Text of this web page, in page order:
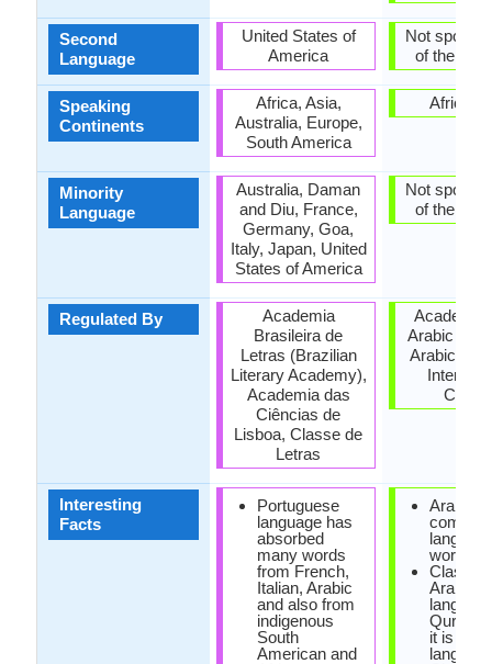
Second
Language
Speaking
Continents
Minority
Language
Regulated By
Interesting
Facts
United States of
America
Africa, Asia,
Australia, Europe,
South America
Australia, Daman
and Diu, France,
Germany, Goa,
Italy, Japan, United
States of America
Academia
Brasileira de
Letras (Brazilian
Literary Academy),
Academia das
Ciências de
Lisboa, Classe de
Letras
Portuguese
language has
absorbed
many words
from French,
Italian, Arabic
and also from
indigenous
South
American and
Not spoken
of the
Africa,
Not spoken
of the
Academy
Arabic
Arabic
Arabic
common
world.
Arabic
Quran
it is